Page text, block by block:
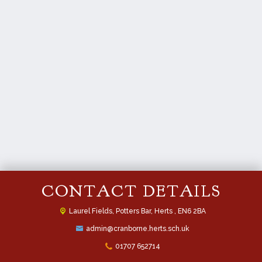
CONTACT DETAILS
Laurel Fields, Potters Bar, Herts , EN6 2BA
admin@cranborne.herts.sch.uk
01707 652714